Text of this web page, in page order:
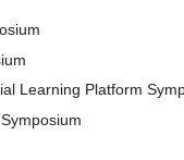
Learning Platform